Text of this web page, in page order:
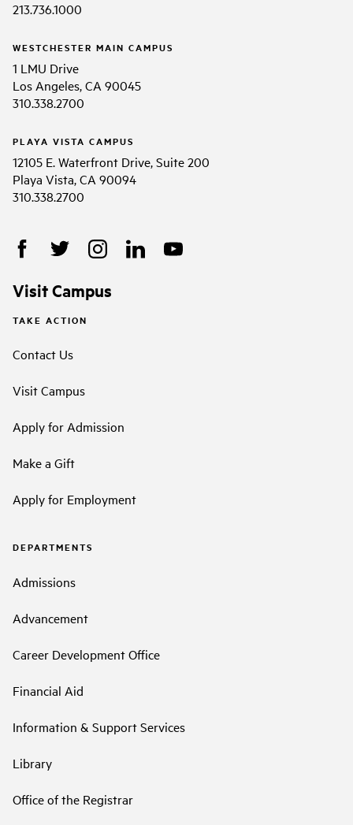
213.736.1000
WESTCHESTER MAIN CAMPUS
1 LMU Drive
Los Angeles, CA 90045
310.338.2700
PLAYA VISTA CAMPUS
12105 E. Waterfront Drive, Suite 200
Playa Vista, CA 90094
310.338.2700
Visit Campus
TAKE ACTION
Contact Us
Visit Campus
Apply for Admission
Make a Gift
Apply for Employment
DEPARTMENTS
Admissions
Advancement
Career Development Office
Financial Aid
Information & Support Services
Library
Office of the Registrar